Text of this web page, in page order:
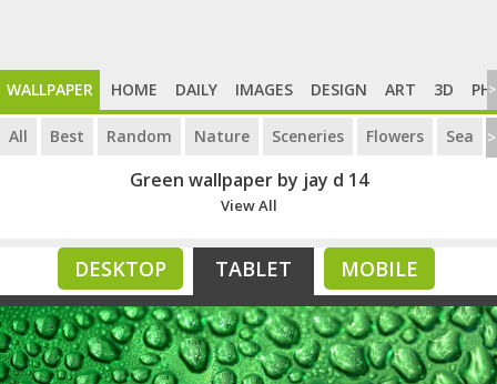
WALLPAPER HOME DAILY IMAGES DESIGN ART 3D >
All Best Random Nature Sceneries Flowers Sea >
Green wallpaper by jay d 14
View All
DESKTOP TABLET MOBILE